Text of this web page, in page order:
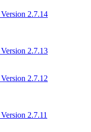
2.7.14
2.7.13
2.7.12
2.7.11